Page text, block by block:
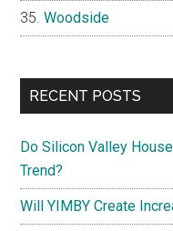
Woodside
RECENT POSTS
Do Silicon Valley
Trend?
Will YIMBY Create